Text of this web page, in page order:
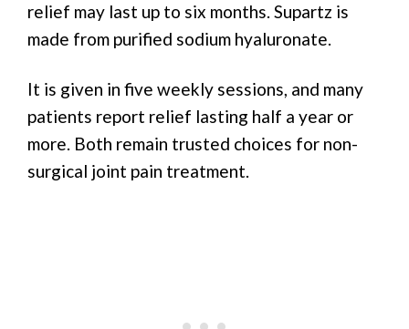
relief may last up to six months. Supartz is
made from purified sodium hyaluronate.
It is given in five weekly sessions, and many
patients report relief lasting half a year or
more. Both remain trusted choices for non-
surgical joint pain treatment.